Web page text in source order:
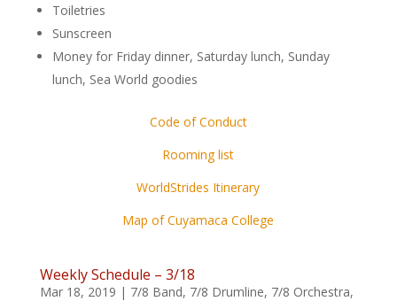
Toiletries
Sunscreen
Money for Friday dinner, Saturday lunch, Sunday
lunch, Sea World goodies
Code of Conduct
Rooming list
WorldStrides Itinerary
Map of Cuyamaca College
Weekly Schedule – 3/18
Mar 18, 2019 | 7/8 Band, 7/8 Drumline, 7/8 Orchestra,